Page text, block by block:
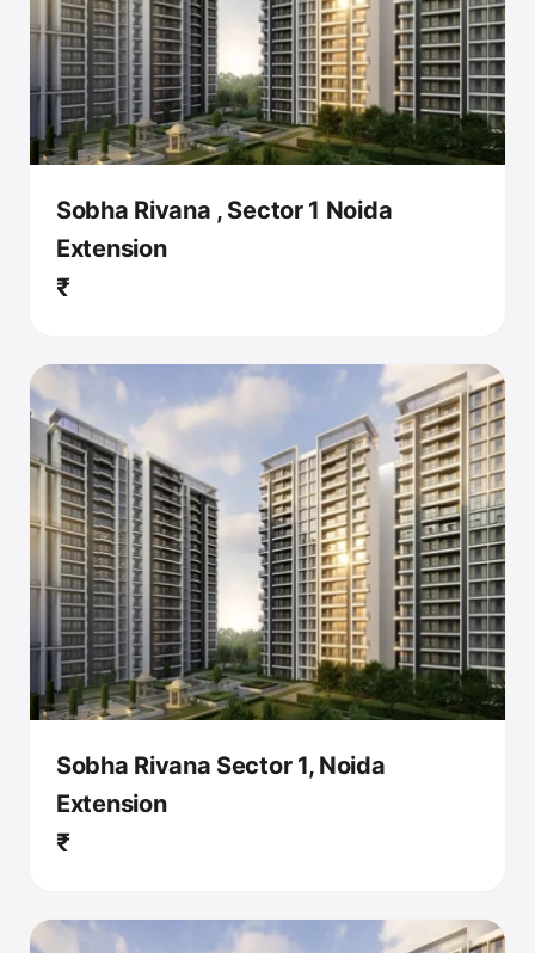
Sobha Rivana , Sector 1 Noida
Extension
₹
Sobha Rivana Sector 1, Noida
Extension
₹